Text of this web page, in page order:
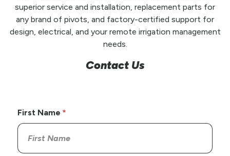
superior service and installation, replacement parts for
any brand of pivots, and factory-certified support for
design, electrical, and your remote irrigation management
needs.
Contact Us
First Name